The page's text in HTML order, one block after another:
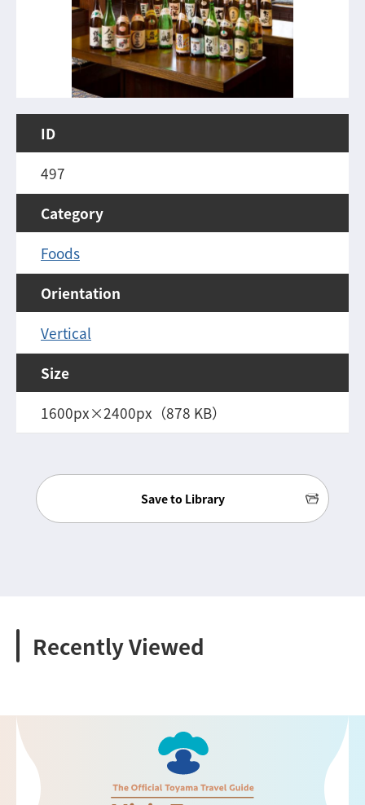
ID
497
Category
Foods
Orientation
Vertical
Size
1600px×2400px（878 KB）
Save to Library
Recently Viewed